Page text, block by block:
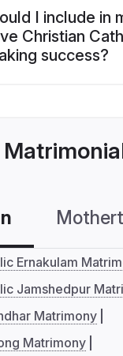
I include in
Christian
success?
Ernakulam
Jamshedpur
Matrimony
Matrimony